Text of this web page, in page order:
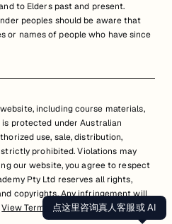
to Elders past and present.
peoples should be aware that
or names of people who have since
including course materials,
is protected under Australian
use, sale, distribution,
prohibited. Violations may
our website, you agree to respect
Pty Ltd reserves all rights,
copyrights. Any infringement will
View Terms of Service点这里咨询真人客服或 AI